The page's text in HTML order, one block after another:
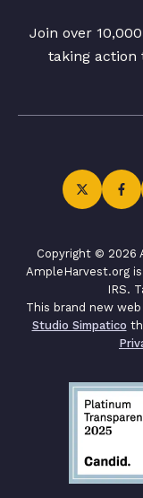
Join over
taking action
Copyright © 2026
AmpleHarvest.org
IRS.
This brand new
Studio Simpatico